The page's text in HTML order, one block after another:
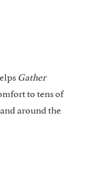
Gather
to tens of
around the